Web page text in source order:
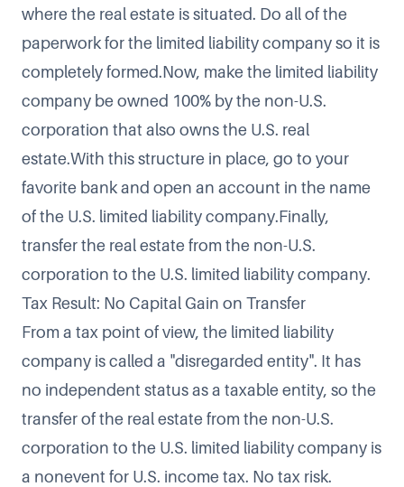
where the real estate is situated. Do all of the
paperwork for the limited liability company so it is
completely formed.Now, make the limited liability
company be owned 100% by the non-U.S.
corporation that also owns the U.S. real
estate.With this structure in place, go to your
favorite bank and open an account in the name
of the U.S. limited liability company.Finally,
transfer the real estate from the non-U.S.
corporation to the U.S. limited liability company.
Tax Result: No Capital Gain on Transfer
From a tax point of view, the limited liability
company is called a "disregarded entity". It has
no independent status as a taxable entity, so the
transfer of the real estate from the non-U.S.
corporation to the U.S. limited liability company is
a nonevent for U.S. income tax. No tax risk.